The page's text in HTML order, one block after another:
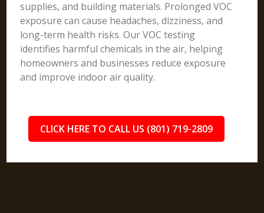
supplies, and building materials. Prolonged VOC
exposure can cause headaches, dizziness, and
long-term health risks. Our VOC testing
identifies harmful chemicals in the air, helping
homeowners and businesses reduce exposure
and improve indoor air quality.
CLICK HERE TO CALL US (801) 719-2809